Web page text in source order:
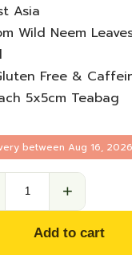
$19.45.
Asia
Wild Neem
Free &
5x5cm Teabag
between Aug 16,
+
Add to cart